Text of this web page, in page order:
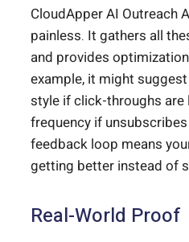
CloudApper AI Outreach
painless. It gathers all
and provides
example, it might
style if click-throughs are
frequency if
feedback loop means
getting better instead of
Real-World Proof